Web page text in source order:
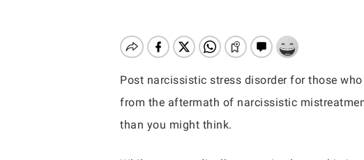
Hit enter to search or ESC to close
Post narcissistic stress disorder for those
from the aftermath of narcissistic
than you might think.